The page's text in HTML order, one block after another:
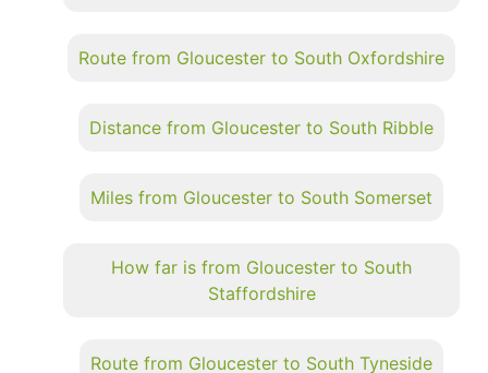
Route from Gloucester to South Oxfordshire
Distance from Gloucester to South Ribble
Miles from Gloucester to South Somerset
How far is from Gloucester to South
Staffordshire
Route from Gloucester to South Tyneside